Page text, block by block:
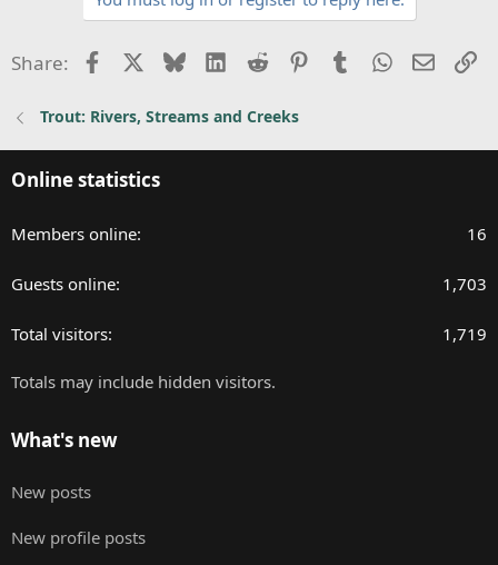
i
:
Share: FacebookBlueskyLinkedIn
Reddit PinterestTumblrWhatsApp
Email
Trout: Rivers, Streams and Creeks
Online statistics
Members online 16
Guests online 1,703
Total visitors 1,719
Totals may include hidden visitors.
What's new
New posts
New profile posts